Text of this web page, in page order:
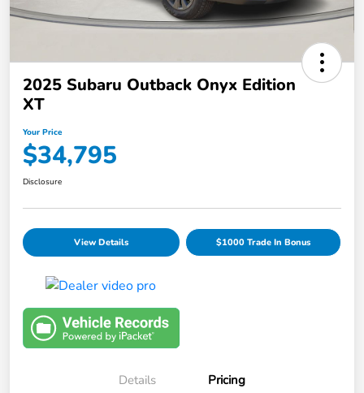
2025 Subaru Outback Onyx Edition
XT
Your Price
$34,795
Disclosure
View Details $1000 Trade In Bonus
Details Pricing